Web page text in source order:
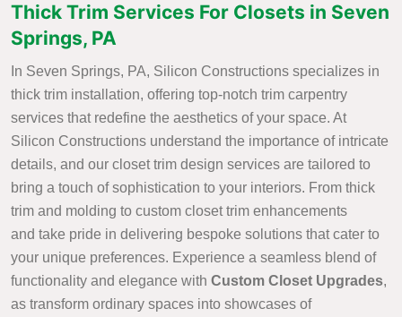
Thick Trim Services For Closets in Seven
Springs, PA
In Seven Springs, PA, Silicon Constructions specializes in
thick trim installation, offering top-notch trim carpentry
services that redefine the aesthetics of your space. At
Silicon Constructions understand the importance of intricate
details, and our closet trim design services are tailored to
bring a touch of sophistication to your interiors. From thick
trim and molding to custom closet trim enhancements
and take pride in delivering bespoke solutions that cater to
your unique preferences. Experience a seamless blend of
functionality and elegance with Custom Closet Upgrades,
as transform ordinary spaces into showcases of